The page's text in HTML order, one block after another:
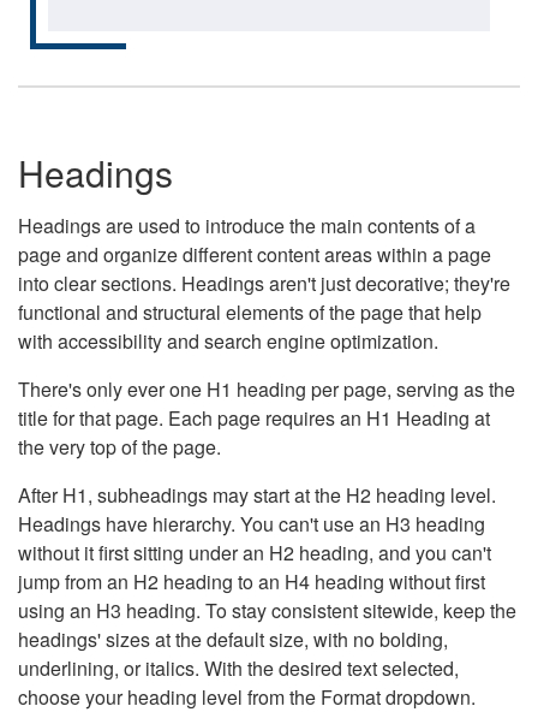
Headings
Headings are used to introduce the main contents of a
page and organize different content areas within a page
into clear sections. Headings aren't just decorative; they're
functional and structural elements of the page that help
with accessibility and search engine optimization.
There's only ever one H1 heading per page, serving as the
title for that page. Each page requires an H1 Heading at
the very top of the page.
After H1, subheadings may start at the H2 heading level.
Headings have hierarchy. You can't use an H3 heading
without it first sitting under an H2 heading, and you can't
jump from an H2 heading to an H4 heading without first
using an H3 heading. To stay consistent sitewide, keep the
headings' sizes at the default size, with no bolding,
underlining, or italics. With the desired text selected,
choose your heading level from the Format dropdown.